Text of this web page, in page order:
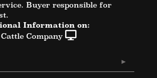
Buyer responsible for
Information on:
Company